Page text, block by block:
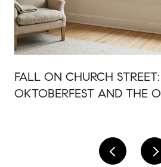
FALL ON CHURCH
OKTOBERFEST AND THE